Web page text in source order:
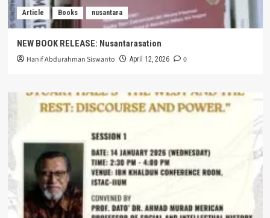
Article Books nusantara
NEW BOOK RELEASE: Nusantarasation
Hanif Abdurahman Siswanto April 12, 2026 0